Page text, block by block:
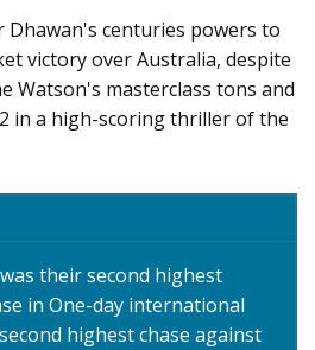
Dhawan's centuries powers to
victory over Australia, despite
Watson's masterclass tons and
in a high-scoring thriller of the
their second highest
in One-day international
highest chase against